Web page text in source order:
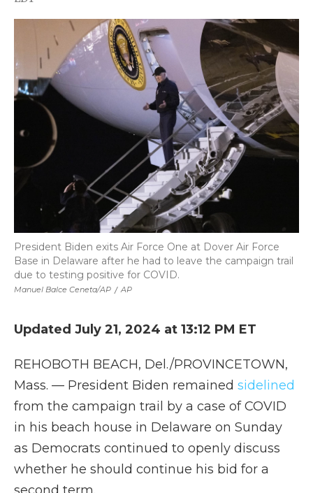
e
t
t
e
r
k
e
d
n
p
b
o
a
r
d
i
Manuel Balce Ceneta/AP / AP
President Biden exits Air Force One at Dover Air Force
Base in Delaware after he had to leave the campaign trail
due to testing positive for COVID.
Updated July 21, 2024 at 13:12 PM ET
REHOBOTH BEACH, Del./PROVINCETOWN,
Mass. — President Biden remained sidelined
from the campaign trail by a case of COVID
in his beach house in Delaware on Sunday
as Democrats continued to openly discuss
whether he should continue his bid for a